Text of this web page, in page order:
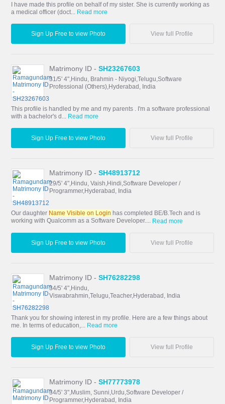
I have made this profile on behalf of my sister. She is currently working as
a medical officer (doct...
Read more
Sign Up Free to view Photo View full Profile
Matrimony ID -SH23267603
31/5' 4",Hindu, Brahmin - Niyogi,Telugu,Software
Professional (Others),Hyderabad, India
This profile is handled by me and my parents . I'm a software professional
with a bachelor's d... Read more
Sign Up Free to view Photo View full Profile
Matrimony ID -SH48913712
29/5' 4",Hindu, Vaish,Hindi,Software Developer /
Programmer,Hyderabad, India
Our daughter Name Visible on Login has completed BE/B.Tech and is
working with Qualcomm as a Software Developer.... Read more
Sign Up Free to view Photo View full Profile
Matrimony ID -SH76282298
34/5' 4",Hindu,
Viswabrahmin,Telugu,Teacher,Hyderabad, India
Thank you for showing interest in my profile. Here are a few things about
me. In terms of education,...
Read more
Sign Up Free to view Photo View full Profile
Matrimony ID -SH77773978
34/5' 3",Muslim, Sunni,Urdu,Software Developer /
Programmer,Hyderabad, India